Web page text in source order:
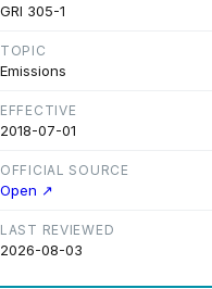
GRI 305-1
TOPIC
Emissions
EFFECTIVE
2018-07-01
OFFICIAL SOURCE
Open ↗
LAST REVIEWED
2026-08-03